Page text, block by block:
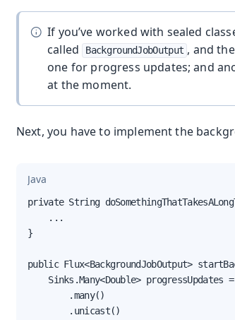
If you’ve worked with sealed
called
BackgroundJobOutput , and
one for progress updates; and
at the moment.
Next, you have to implement the
Java
private String
    ...
}
public Flux<BackgroundJobOutput>
Sinks.Many<Double> progressUpdates
        .many()
        .unicast()